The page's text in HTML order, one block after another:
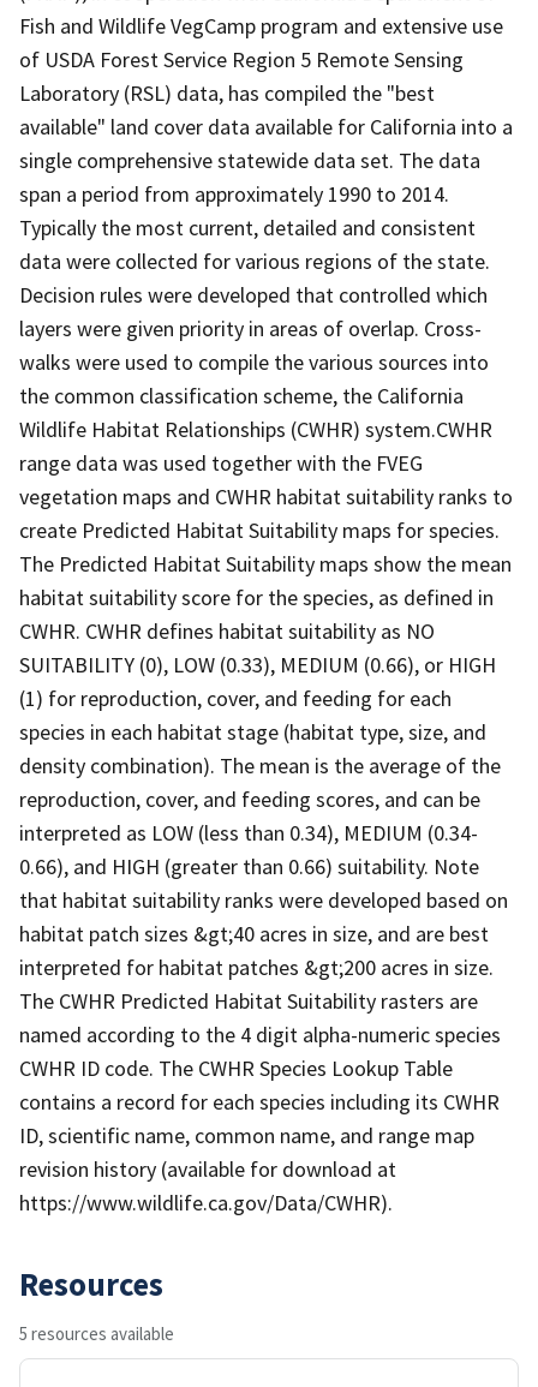
Fish and Wildlife VegCamp program and extensive use
of USDA Forest Service Region 5 Remote Sensing
Laboratory (RSL) data, has compiled the "best
available" land cover data available for California into a
single comprehensive statewide data set. The data
span a period from approximately 1990 to 2014.
Typically the most current, detailed and consistent
data were collected for various regions of the state.
Decision rules were developed that controlled which
layers were given priority in areas of overlap. Cross-
walks were used to compile the various sources into
the common classification scheme, the California
Wildlife Habitat Relationships (CWHR) system.CWHR
range data was used together with the FVEG
vegetation maps and CWHR habitat suitability ranks to
create Predicted Habitat Suitability maps for species.
The Predicted Habitat Suitability maps show the mean
habitat suitability score for the species, as defined in
CWHR. CWHR defines habitat suitability as NO
SUITABILITY (0), LOW (0.33), MEDIUM (0.66), or HIGH
(1) for reproduction, cover, and feeding for each
species in each habitat stage (habitat type, size, and
density combination). The mean is the average of the
reproduction, cover, and feeding scores, and can be
interpreted as LOW (less than 0.34), MEDIUM (0.34-
0.66), and HIGH (greater than 0.66) suitability. Note
that habitat suitability ranks were developed based on
habitat patch sizes &gt;40 acres in size, and are best
interpreted for habitat patches &gt;200 acres in size.
The CWHR Predicted Habitat Suitability rasters are
named according to the 4 digit alpha-numeric species
CWHR ID code. The CWHR Species Lookup Table
contains a record for each species including its CWHR
ID, scientific name, common name, and range map
revision history (available for download at
https://www.wildlife.ca.gov/Data/CWHR).
Resources
5 resources available